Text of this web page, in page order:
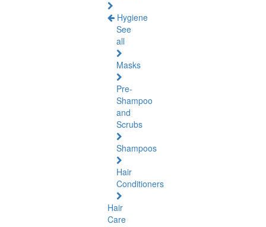
Hygiene
See
all
Masks
Pre-
Shampoo
and
Scrubs
Shampoos
Hair
Conditioners
Hair
Care